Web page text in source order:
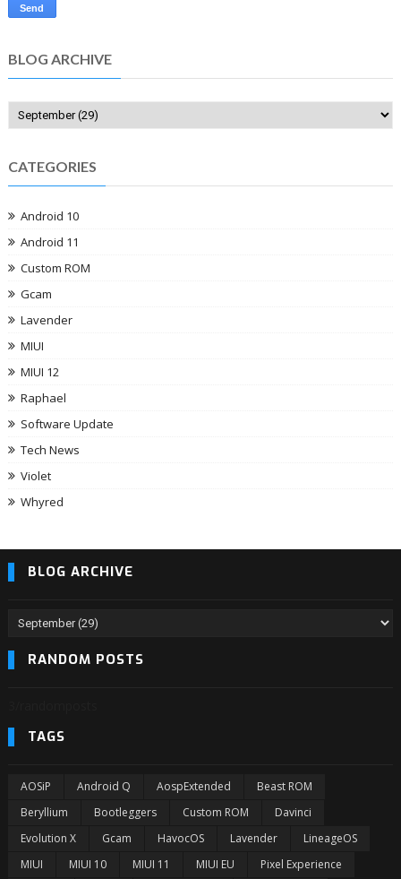
BLOG ARCHIVE
CATEGORIES
Android 10
Android 11
Custom ROM
Gcam
Lavender
MIUI
MIUI 12
Raphael
Software Update
Tech News
Violet
Whyred
BLOG ARCHIVE
RANDOM POSTS
TAGS
AOSiP Android Q AospExtended
Beast ROM
Beryllium
Bootleggers Custom ROM
Davinci
Evolution X
Gcam HavocOS Lavender
LineageOS
MIUI
MIUI 10 MIUI 11 MIUI EU Pixel Experience